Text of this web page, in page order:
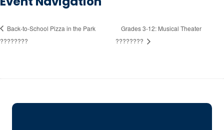
Back-to-School Pizza in the Park
????????
Grades 3-12: Musical Theater
????????